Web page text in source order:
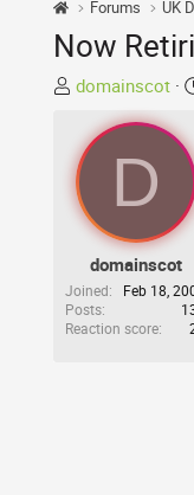
Forums UK
Now
T
e
a
d
a
r
t
domainscot
D
domainscot
Joined
Feb 18,
Posts
Reaction score